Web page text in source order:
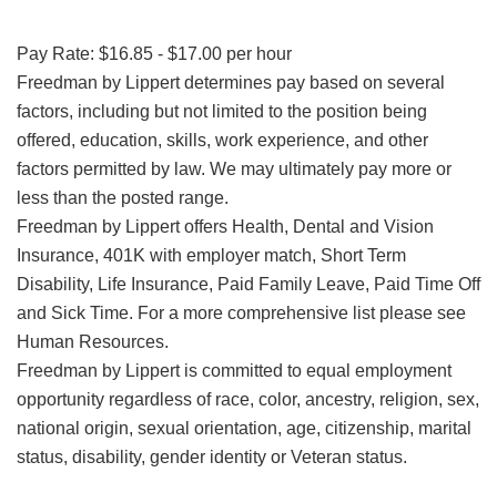
Pay Rate: $16.85 - $17.00 per hour
Freedman by Lippert determines pay based on several
factors, including but not limited to the position being
offered, education, skills, work experience, and other
factors permitted by law. We may ultimately pay more or
less than the posted range.
Freedman by Lippert offers Health, Dental and Vision
Insurance, 401K with employer match, Short Term
Disability, Life Insurance, Paid Family Leave, Paid Time Off
and Sick Time. For a more comprehensive list please see
Human Resources.
Freedman by Lippert is committed to equal employment
opportunity regardless of race, color, ancestry, religion, sex,
national origin, sexual orientation, age, citizenship, marital
status, disability, gender identity or Veteran status.